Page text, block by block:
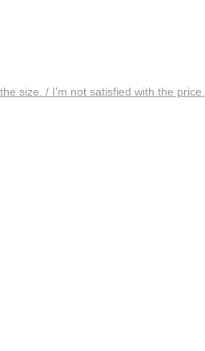
size. / I’m not satisfied with the price.